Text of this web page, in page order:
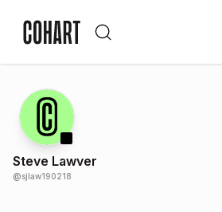
Steve Lawver
@sjlaw190218